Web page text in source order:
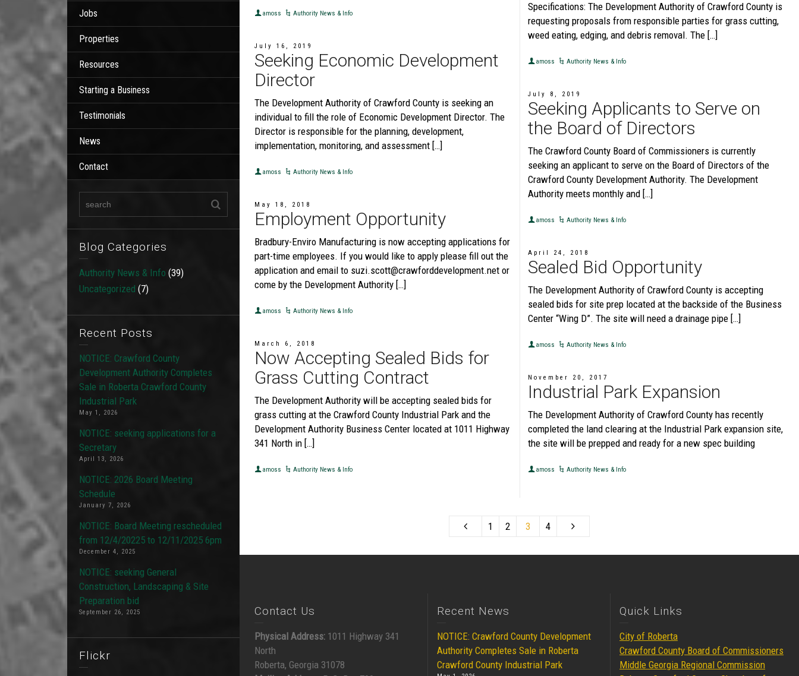
Jobs
Properties
Resources
Starting a Business
Testimonials
News
Contact
Blog Categories
Authority News & Info (39)
Uncategorized (7)
Recent Posts
NOTICE: Crawford County
Development Authority Completes
Sale in Roberta Crawford County
Industrial Park
May 1, 2026
NOTICE: seeking applications for a
Secretary
April 13, 2026
NOTICE: 2026 Board Meeting
Schedule
January 7, 2026
NOTICE: Board Meeting rescheduled
from 12/4/20225 to 12/11/2025 6pm
December 4, 2025
NOTICE: seeking General
Construction, Landscaping & Site
Preparation bid
September 26, 2025
Flickr
amoss Authority News & Info
Specifications: The Development Authority of Crawford County is
requesting proposals from responsible parties for grass cutting,
weed eating, edging, and debris removal. The […]
amoss Authority News & Info
July 16, 2019
Seeking Economic Development
Director
The Development Authority of Crawford County is seeking an
individual to fill the role of Economic Development Director. The
Director is responsible for the planning, development,
implementation, monitoring, and assessment […]
amoss Authority News & Info
July 8, 2019
Seeking Applicants to Serve on
the Board of Directors
The Crawford County Board of Commissioners is currently
seeking an applicant to serve on the Board of Directors of the
Crawford County Development Authority. The Development
Authority meets monthly and […]
amoss Authority News & Info
May 18, 2018
Employment Opportunity
Bradbury-Enviro Manufacturing is now accepting applications for
part-time employees. If you would like to apply please fill out the
application and email to suzi.scott@crawforddevelopment.net or
come by the Development Authority […]
amoss Authority News & Info
April 24, 2018
Sealed Bid Opportunity
The Development Authority of Crawford County is accepting
sealed bids for site prep located at the backside of the Business
Center “Wing D”. The site will need a drainage pipe […]
amoss Authority News & Info
March 6, 2018
Now Accepting Sealed Bids for
Grass Cutting Contract
The Development Authority will be accepting sealed bids for
grass cutting at the Crawford County Industrial Park and the
Development Authority Business Center located at 1011 Highway
341 North in […]
amoss Authority News & Info
November 20, 2017
Industrial Park Expansion
The Development Authority of Crawford County has recently
completed the land clearing at the Industrial Park expansion site,
the site will be prepped and ready for a new spec building
amoss Authority News & Info
1 2 3 4
Contact Us
Physical Address: 1011 Highway 341
North
Roberta, Georgia 31078
Recent News
NOTICE: Crawford County Development
Authority Completes Sale in Roberta
Crawford County Industrial Park
Quick Links
City of Roberta
Crawford County Board of Commissioners
Middle Georgia Regional Commission